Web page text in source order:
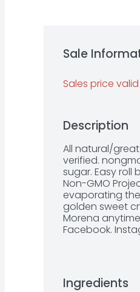
Sale
Sales price
Description
All natural/great
verified.
sugar. Easy roll
Non-GMO
evaporating
golden sweet
Morena
Facebook.
Ingredients